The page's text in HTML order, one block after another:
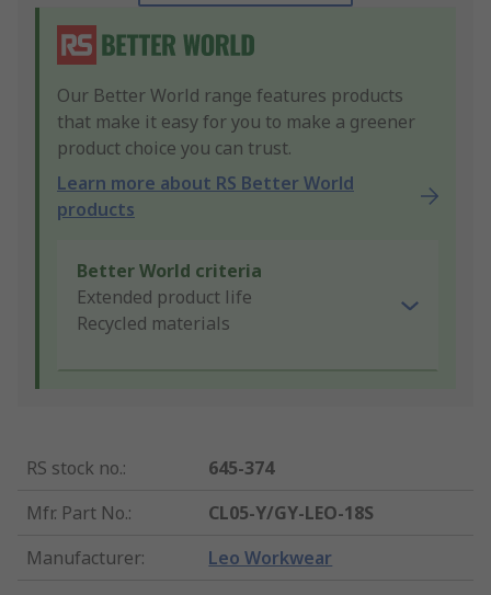
Our Better World range features products
that make it easy for you to make a greener
product choice you can trust.
Learn more about RS Better World
products
Better World criteria
Extended product life
Recycled materials
RS stock no.:
645-374
Mfr. Part No.:
CL05-Y/GY-LEO-18S
Manufacturer: Leo Workwear